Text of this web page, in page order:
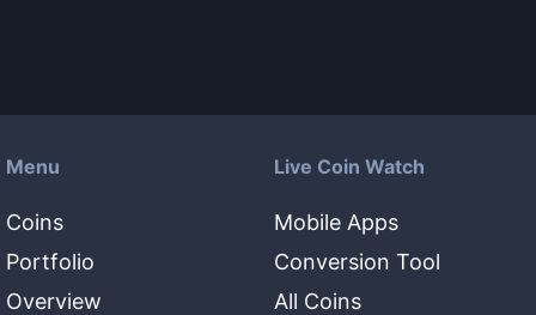
Menu
Coins
Portfolio
Overview
Live Coin Watch
Mobile Apps
Conversion Tool
All Coins